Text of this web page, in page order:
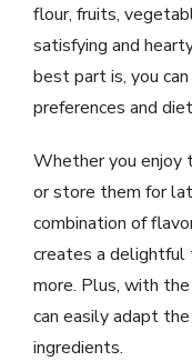
flour, fruits,
satisfying and
best part is, you
preferences and
Whether you enjoy
or store them for
combination of
creates a
more. Plus, with
can easily adapt
ingredients.